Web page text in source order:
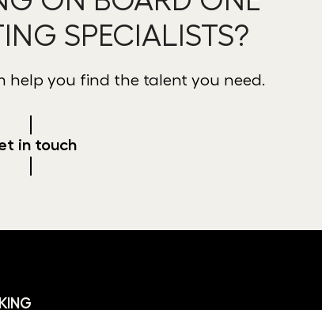
SPECIALISTS?
help you find the talent you need.
in touch